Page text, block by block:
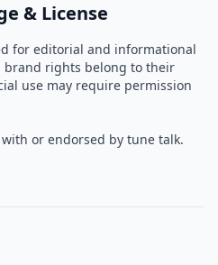
& License
for editorial and informational
brand rights belong to their
use may require permission
or endorsed by tune talk.